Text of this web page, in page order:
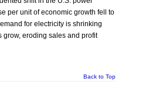
per unit of economic growth fell to
for electricity is shrinking
grow, eroding sales and profit
Back to Top